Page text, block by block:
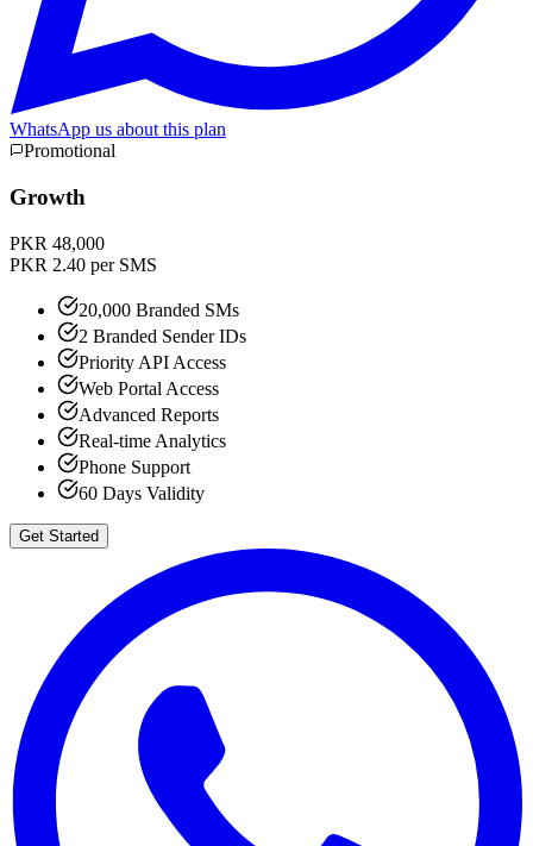
WhatsApp us about this plan
Promotional
Growth
PKR 48,000
PKR 2.40 per SMS
20,000 Branded SMs
2 Branded Sender IDs
Priority API Access
Web Portal Access
Advanced Reports
Real-time Analytics
Phone Support
60 Days Validity
Get Started